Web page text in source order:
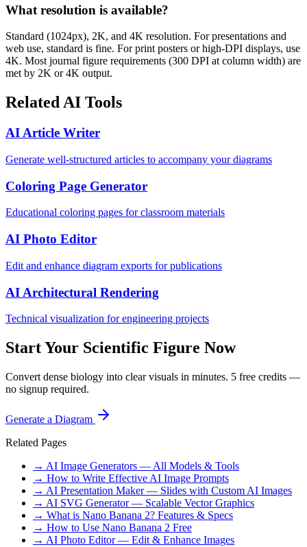
What resolution is available?
Standard (1024px), 2K, and 4K resolution. For presentations and
web use, standard is fine. For print posters or high-DPI displays, use
4K. Most journal figure requirements (300 DPI at column width) are
met by 2K or 4K output.
Related AI Tools
AI Article Writer
Generate well-structured articles to accompany your diagrams
Coloring Page Generator
Educational coloring pages for classroom materials
AI Photo Editor
Edit and enhance diagram exports for publications
AI Architectural Rendering
Technical visualization for engineering projects
Start Your Scientific Figure Now
Convert dense biology into clear visuals in minutes. 5 free credits —
no signup required.
Generate a Diagram
Related Pages
→ AI Image Generators — All Models & Tools
→ How to Write Effective AI Image Prompts
→ AI Presentation Maker — Slides with Custom AI Images
→ AI SVG Generator — Scalable Vector Graphics
→ What is Nano Banana 2? Features & Specs
→ How to Use Nano Banana 2 Free
→ AI Photo Editor — Edit & Enhance Images